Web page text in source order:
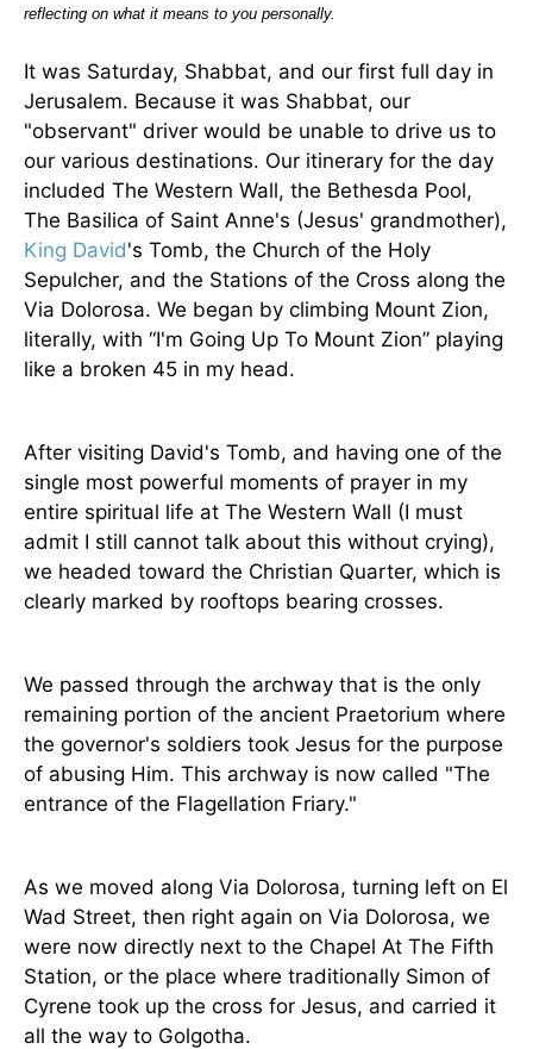
reflecting on what it means to you personally.
It was Saturday, Shabbat, and our first full day in
Jerusalem. Because it was Shabbat, our
"observant" driver would be unable to drive us to
our various destinations. Our itinerary for the day
included The Western Wall, the Bethesda Pool,
The Basilica of Saint Anne's (Jesus' grandmother),
King David's Tomb, the Church of the Holy
Sepulcher, and the Stations of the Cross along the
Via Dolorosa. We began by climbing Mount Zion,
literally, with “I'm Going Up To Mount Zion” playing
like a broken 45 in my head.
After visiting David's Tomb, and having one of the
single most powerful moments of prayer in my
entire spiritual life at The Western Wall (I must
admit I still cannot talk about this without crying),
we headed toward the Christian Quarter, which is
clearly marked by rooftops bearing crosses.
We passed through the archway that is the only
remaining portion of the ancient Praetorium where
the governor's soldiers took Jesus for the purpose
of abusing Him. This archway is now called "The
entrance of the Flagellation Friary."
As we moved along Via Dolorosa, turning left on El
Wad Street, then right again on Via Dolorosa, we
were now directly next to the Chapel At The Fifth
Station, or the place where traditionally Simon of
Cyrene took up the cross for Jesus, and carried it
all the way to Golgotha.